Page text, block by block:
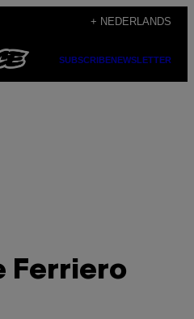
+ NEDERLANDS
SUBSCRIBENEWSLETTER
Ferriero